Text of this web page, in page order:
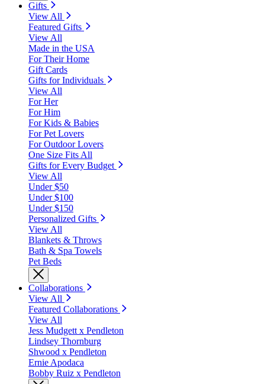
Gifts
View All
Featured Gifts
View All
Made in the USA
For Their Home
Gift Cards
Gifts for Individuals
View All
For Her
For Him
For Kids & Babies
For Pet Lovers
For Outdoor Lovers
One Size Fits All
Gifts for Every Budget
View All
Under $50
Under $100
Under $150
Personalized Gifts
View All
Blankets & Throws
Bath & Spa Towels
Pet Beds
Collaborations
View All
Featured Collaborations
View All
Jess Mudgett x Pendleton
Lindsey Thornburg
Shwood x Pendleton
Ernie Apodaca
Bobby Ruiz x Pendleton